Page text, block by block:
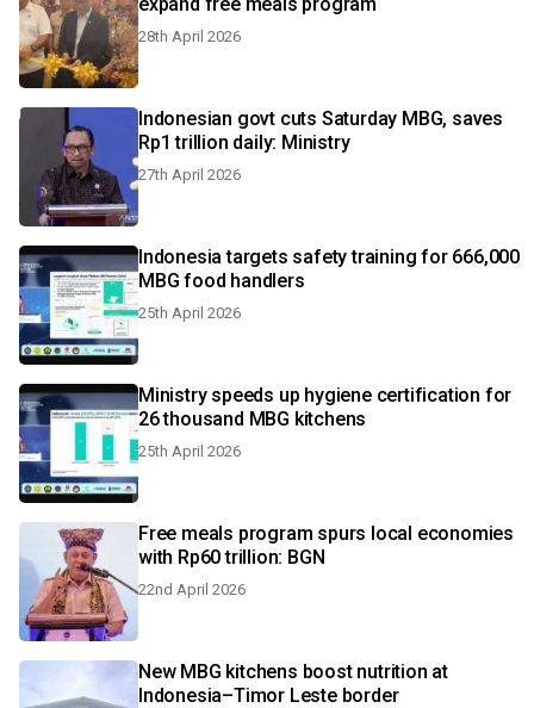
28th April 2026
Indonesian govt cuts Saturday MBG, saves
Rp1 trillion daily: Ministry
27th April 2026
Indonesia targets safety training for 666,000
MBG food handlers
25th April 2026
Ministry speeds up hygiene certification for
26 thousand MBG kitchens
25th April 2026
Free meals program spurs local economies
with Rp60 trillion: BGN
22nd April 2026
New MBG kitchens boost nutrition at
Indonesia–Timor Leste border